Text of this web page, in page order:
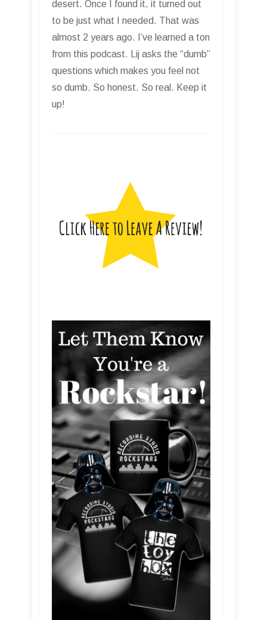
desert. Once I found it, it turned out
to be just what I needed. That was
almost 2 years ago. I’ve learned a ton
from this podcast. Lij asks the “dumb”
questions which makes you feel not
so dumb. So honest. So real. Keep it
up!